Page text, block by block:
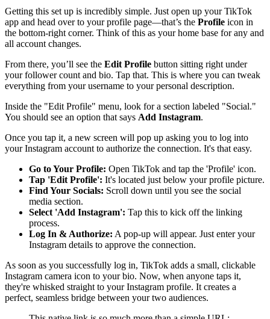
Getting this set up is incredibly simple. Just open up your TikTok
app and head over to your profile page—that’s the Profile icon in
the bottom-right corner. Think of this as your home base for any and
all account changes.
From there, you’ll see the Edit Profile button sitting right under
your follower count and bio. Tap that. This is where you can tweak
everything from your username to your personal description.
Inside the "Edit Profile" menu, look for a section labeled "Social."
You should see an option that says Add Instagram.
Once you tap it, a new screen will pop up asking you to log into
your Instagram account to authorize the connection. It's that easy.
Go to Your Profile: Open TikTok and tap the 'Profile' icon.
Tap 'Edit Profile': It's located just below your profile picture.
Find Your Socials: Scroll down until you see the social
media section.
Select 'Add Instagram': Tap this to kick off the linking
process.
Log In & Authorize: A pop-up will appear. Just enter your
Instagram details to approve the connection.
As soon as you successfully log in, TikTok adds a small, clickable
Instagram camera icon to your bio. Now, when anyone taps it,
they're whisked straight to your Instagram profile. It creates a
perfect, seamless bridge between your two audiences.